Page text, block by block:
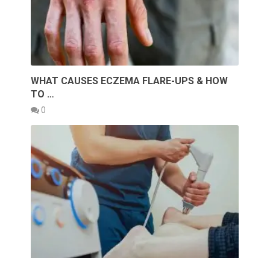
WHAT CAUSES ECZEMA FLARE-UPS & HOW
TO …
0